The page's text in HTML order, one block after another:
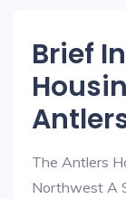
Brief
The Antlers
Northwest A